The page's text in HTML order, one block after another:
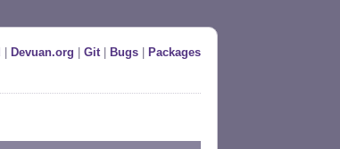
Devuan.org Git| Bugs Packages